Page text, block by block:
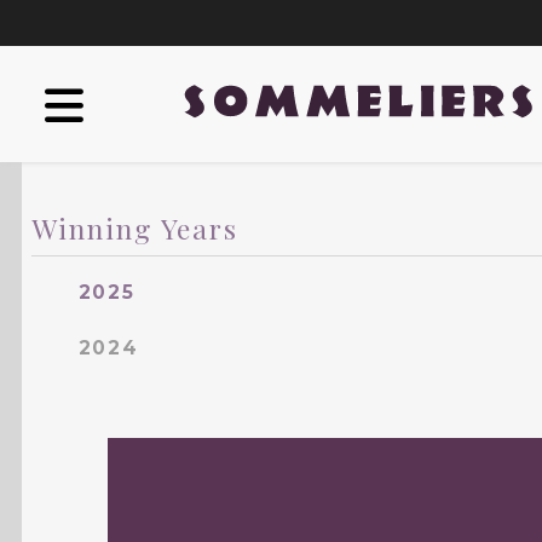
Winning Years
2025
2024